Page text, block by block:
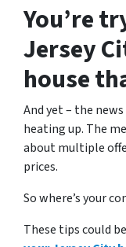
You’re
Jersey
house
And yet – the
heating up. The
about multiple
prices.
So where’s your
These tips could